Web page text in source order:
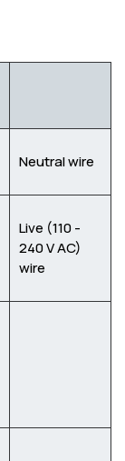
Neutral wire
Live (110 -
240 V AC)
wire